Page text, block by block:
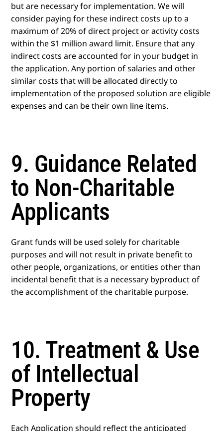
but are necessary for implementation. We will
consider paying for these indirect costs up to a
maximum of 20% of direct project or activity costs
within the $1 million award limit. Ensure that any
indirect costs are accounted for in your budget in
the application. Any portion of salaries and other
similar costs that will be allocated directly to
implementation of the proposed solution are eligible
expenses and can be their own line items.
9. Guidance Related
to Non-Charitable
Applicants
Grant funds will be used solely for charitable
purposes and will not result in private benefit to
other people, organizations, or entities other than
incidental benefit that is a necessary byproduct of
the accomplishment of the charitable purpose.
10. Treatment & Use
of Intellectual
Property
Each Application should reflect the anticipated